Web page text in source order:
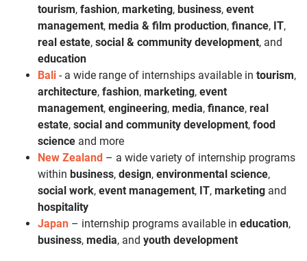
tourism, fashion, marketing, business, event
management, media & film production, finance, IT,
real estate, social & community development, and
education
Bali - a wide range of internships available in tourism,
architecture, fashion, marketing, event
management, engineering, media, finance, real
estate, social and community development, food
science and more
New Zealand – a wide variety of internship programs
within business, design, environmental science,
social work, event management, IT, marketing and
hospitality
Japan – internship programs available in education,
business, media, and youth development